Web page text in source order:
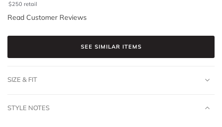
$250 retail
Read Customer Reviews
SEE SIMILAR ITEMS
SIZE & FIT
STYLE NOTES